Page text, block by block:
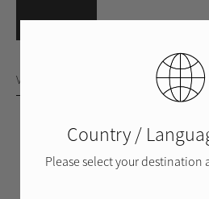
VÍCEKANÁLOVÝ ZESILOVAČ
Country /
Please select your destination